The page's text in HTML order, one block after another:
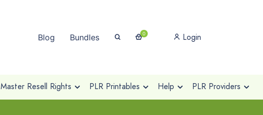
Blog Bundles 0 Login
Master Resell Rights PLR Printables Help PLR Providers